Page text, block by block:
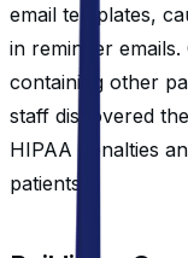
email templates,
in reminder
containing other
staff discovered
HIPAA penalties
patients.